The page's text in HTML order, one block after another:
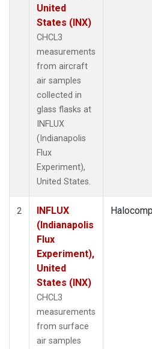
United
States (INX)
CHCL3
measurements
from aircraft
air samples
collected in
glass flasks at
INFLUX
(Indianapolis
Flux
Experiment),
United States.
2
INFLUX
(Indianapolis
Flux
Experiment),
United
States (INX)
CHCL3
measurements
from surface
air samples